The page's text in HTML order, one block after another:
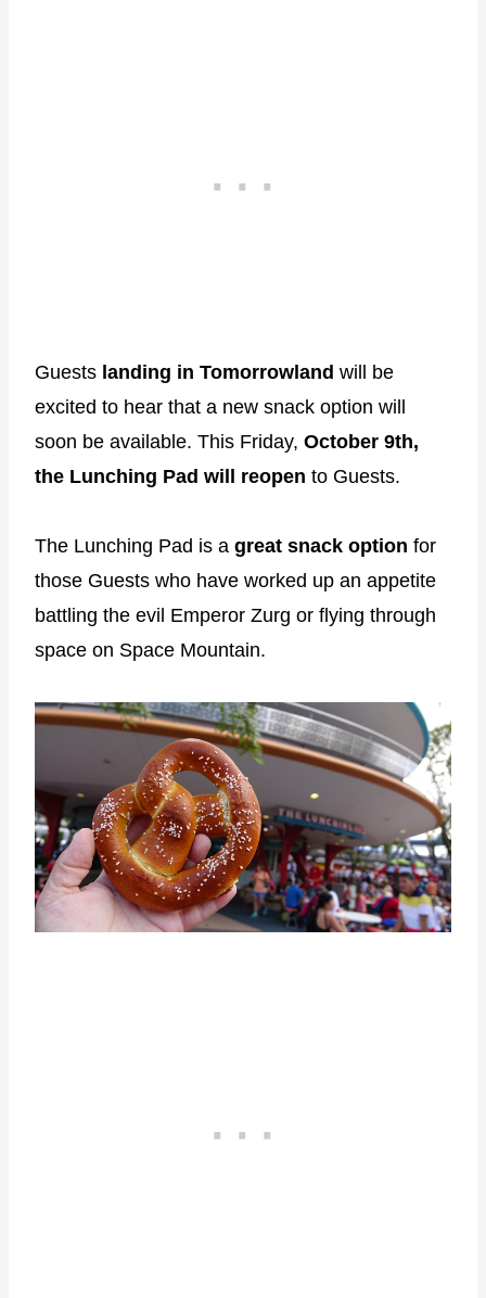
Guests landing in Tomorrowland will be
excited to hear that a new snack option will
soon be available. This Friday, October 9th,
the Lunching Pad will reopen to Guests.
The Lunching Pad is a great snack option for
those Guests who have worked up an appetite
battling the evil Emperor Zurg or flying through
space on Space Mountain.